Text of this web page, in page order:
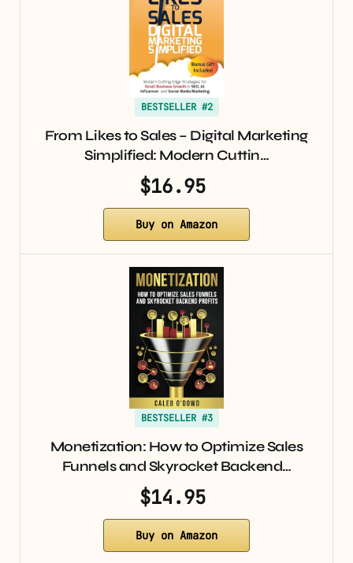
BESTSELLER #2
From Likes to Sales – Digital Marketing
Simplified: Modern Cuttin…
$16.95
Buy on Amazon
BESTSELLER #3
Monetization: How to Optimize Sales
Funnels and Skyrocket Backend…
$14.95
Buy on Amazon